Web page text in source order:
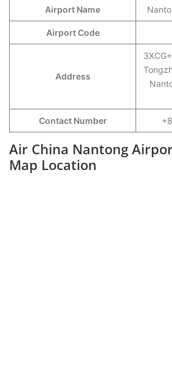
Airport Name
Airport Code
Address
Contact Number
Air China Nantong
Map Location